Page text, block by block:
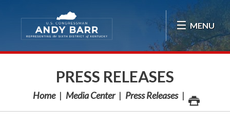
MENU
PRESS RELEASES
Home Media Center Press Releases